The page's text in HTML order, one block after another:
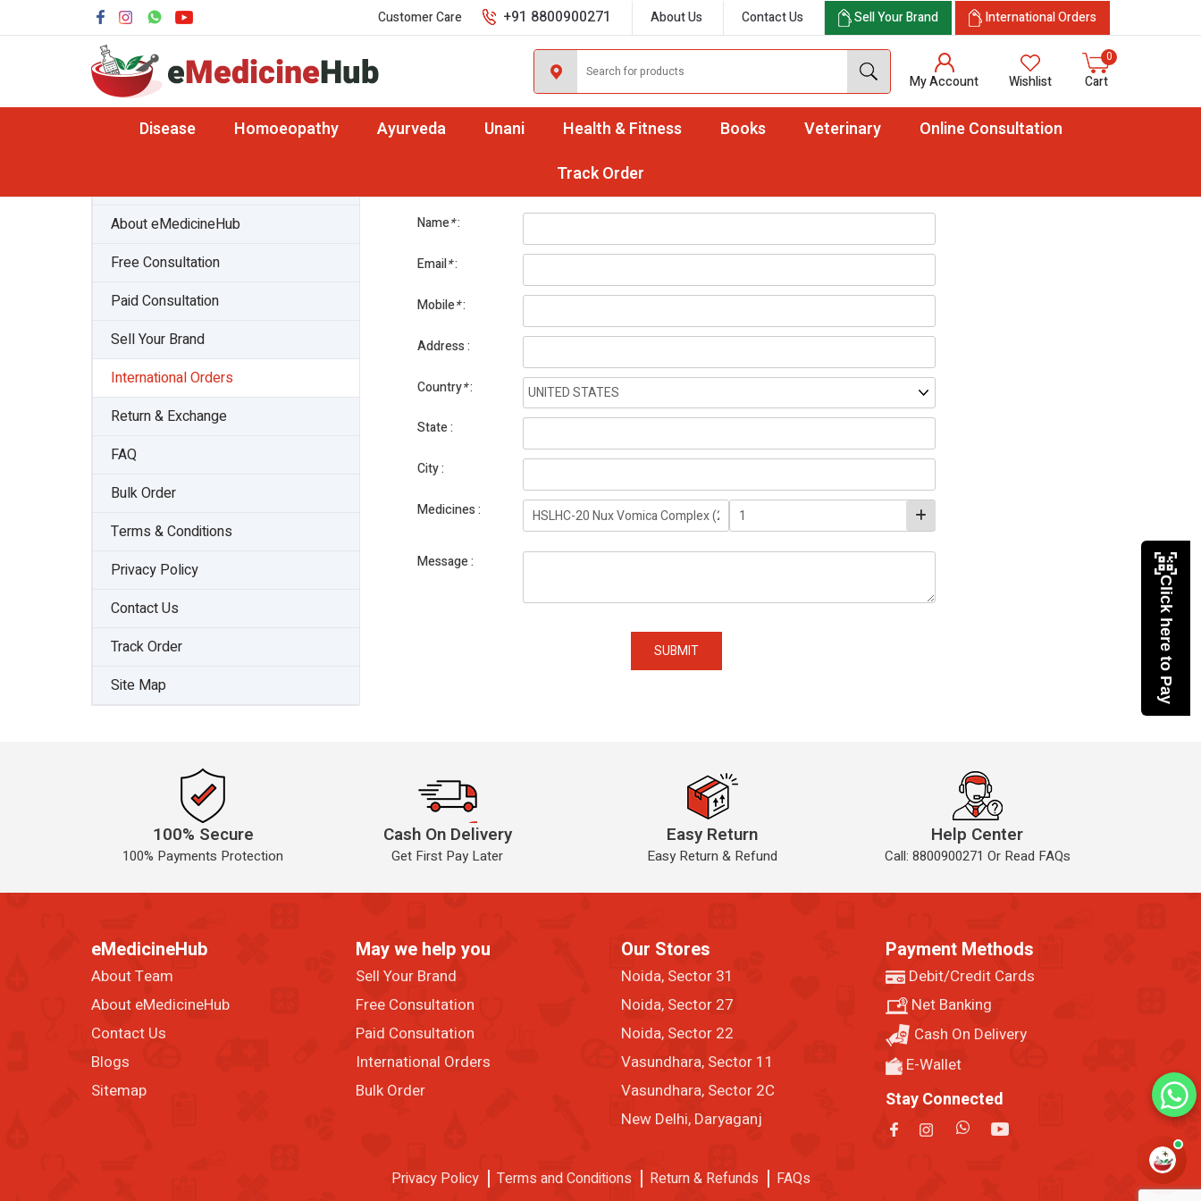
Customer Care +91 8800900271 About Us Contact Us Sell Your Brand International Orders
My Account Wishlist
0
Cart
Disease Homoeopathy Ayurveda Unani Health & Fitness Books Veterinary
Online Consultation
Track Order
About eMedicineHub
Free Consultation
Paid Consultation
Sell Your Brand
International Orders
Return & Exchange
FAQ
Bulk Order
Terms & Conditions
Privacy Policy
Contact Us
Track Order
Site Map
International Orders
Name*
Email*
Mobile*
Address
Country*
State
City
Medicines
Message
SUBMIT
100% Secure
100% Payments Protection
Cash On Delivery
Get First Pay Later
Easy Return
Easy Return & Refund
Help Center
Call: 8800900271 Or Read FAQs
eMedicineHub
About Team
About eMedicineHub
Contact Us
Blogs
Sitemap
May we help you
Sell Your Brand
Free Consultation
Paid Consultation
International Orders
Bulk Order
Our Stores
Noida, Sector 31
Noida, Sector 27
Noida, Sector 22
Vasundhara, Sector 11
Vasundhara, Sector 2C
New Delhi, Daryaganj
Payment Methods
Debit/Credit Cards
Net Banking
Cash On Delivery
E-Wallet
Stay Connected
Privacy Policy Terms and Conditions Return & Refunds FAQs
Click here to Pay